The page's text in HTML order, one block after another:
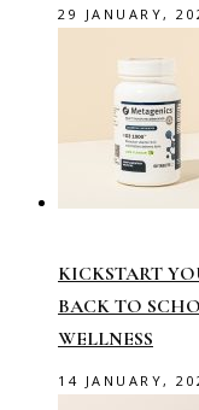
29 JANUARY,
KICKSTART
BACK TO
WELLNESS
14 JANUARY,